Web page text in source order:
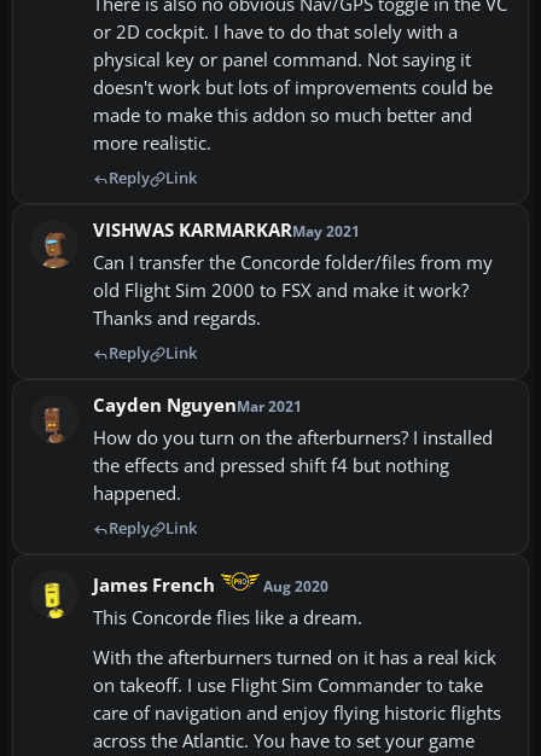
or 2D cockpit. I have to do that solely with a
physical key or panel command. Not saying it
doesn't work but lots of improvements could be
made to make this addon so much better and
more realistic.
Reply Link
VISHWAS KARMARKARMay 2021
Can I transfer the Concorde folder/files from my
old Flight Sim 2000 to FSX and make it work?
Thanks and regards.
Reply Link
Cayden NguyenMar 2021
How do you turn on the afterburners? I installed
the effects and pressed shift f4 but nothing
happened.
Reply Link
James French Aug 2020
This Concorde flies like a dream.
With the afterburners turned on it has a real kick
on takeoff. I use Flight Sim Commander to take
care of navigation and enjoy flying historic flights
across the Atlantic. You have to set your game